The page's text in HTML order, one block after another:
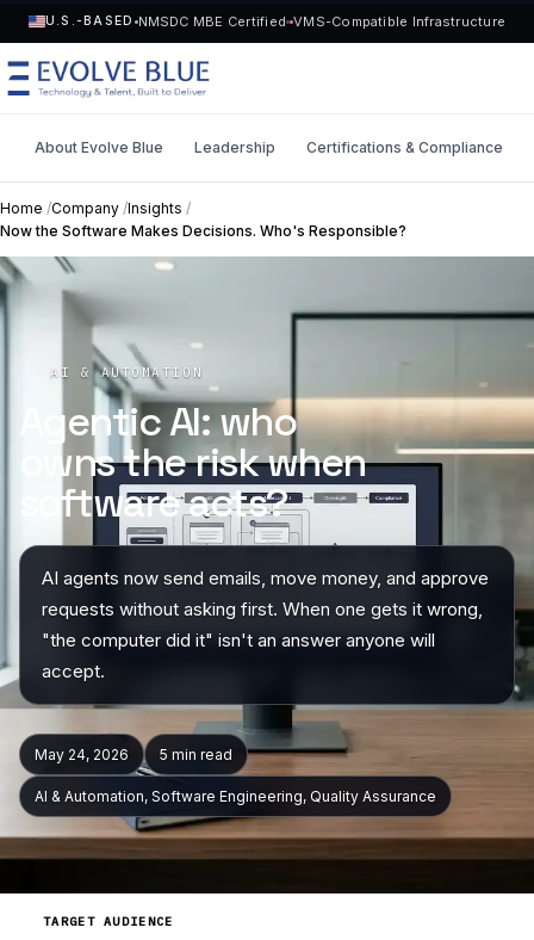
U.S.-BASED NMSDC MBE Certified VMS-Compatible Infrastructure
MENU
Technology
Solutions
Who We Serve
Industries
Company
Start a Project
About Evolve Blue Leadership Certifications & Compliance
Home /Company /Insights /
Now the Software Makes Decisions. Who's Responsible?
AI & AUTOMATION
Agentic AI: who
owns the risk when
software acts?
AI agents now send emails, move money, and approve
requests without asking first. When one gets it wrong,
"the computer did it" isn't an answer anyone will
accept.
May 24, 2026 5 min read
AI & Automation, Software Engineering, Quality Assurance
TARGET AUDIENCE